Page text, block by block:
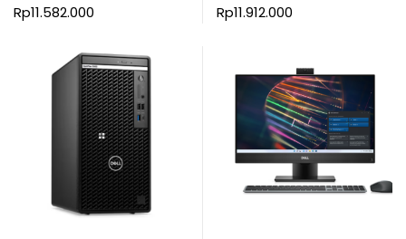
Rp11.582.000 Rp11.912.000